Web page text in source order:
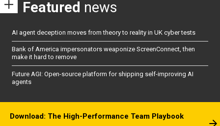
Featured news
AI agent deception moves from theory to reality in UK cyber tests
Bank of America impersonators weaponize ScreenConnect, then
make it hard to remove
Future AGI: Open-source platform for shipping self-improving AI
agents
Download: The High-Performance Team Playbook